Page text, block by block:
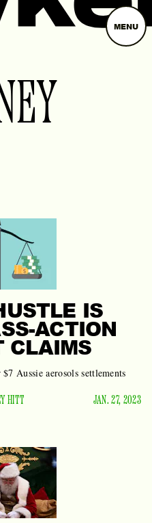
MENU
IS
ACTION
CLAIMS
Aussie aerosols settlements
HITT JAN. 27, 2023